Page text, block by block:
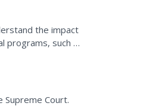
the impact
such as
Court.